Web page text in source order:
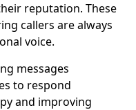
reputation. These
callers are always
voice.
messages
to respond
and improving